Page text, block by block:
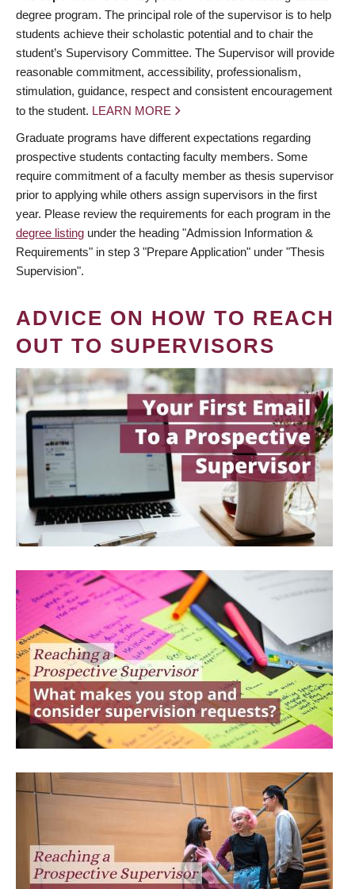
degree program. The principal role of the supervisor is to help
students achieve their scholastic potential and to chair the
student’s Supervisory Committee. The Supervisor will provide
reasonable commitment, accessibility, professionalism,
stimulation, guidance, respect and consistent encouragement
to the student. LEARN MORE
Graduate programs have different expectations regarding
prospective students contacting faculty members. Some
require commitment of a faculty member as thesis supervisor
prior to applying while others assign supervisors in the first
year. Please review the requirements for each program in the
degree listing under the heading "Admission Information &
Requirements" in step 3 "Prepare Application" under "Thesis
Supervision".
ADVICE ON HOW TO REACH
OUT TO SUPERVISORS